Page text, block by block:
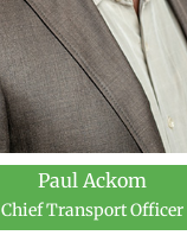
Paul Ackom
Chief Transport Officer